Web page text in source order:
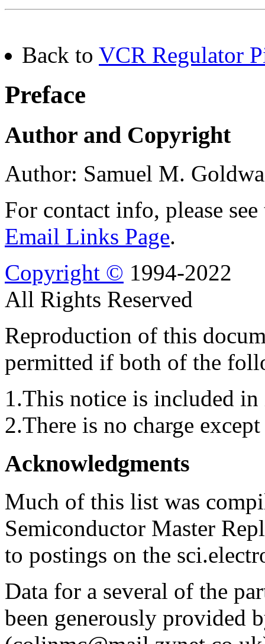
Back to VCR Regulator
Preface
Author and Copyright
Author: Samuel M.
For contact info, please
Email Links Page.
Copyright © 1994-2022
All Rights Reserved
Reproduction of this
permitted if both of the
1.This notice is included
2.There is no charge
Acknowledgments
Much of this list was
Semiconductor Master
to postings on the
Data for a several of the
been generously provided